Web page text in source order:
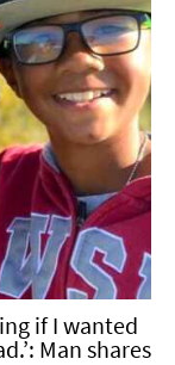
if I wanted
Man shares